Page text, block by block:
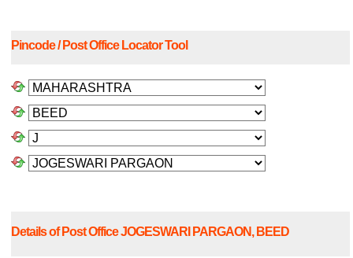
Pincode / Post Office Locator Tool
Details of Post Office JOGESWARI PARGAON, BEED